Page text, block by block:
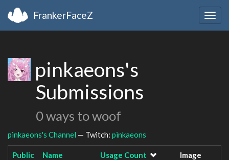
FrankerFaceZ
pinkaeons's
Submissions
0 ways to woof
pinkaeons's Channel — Twitch: pinkaeons
Public Name Usage Count Image